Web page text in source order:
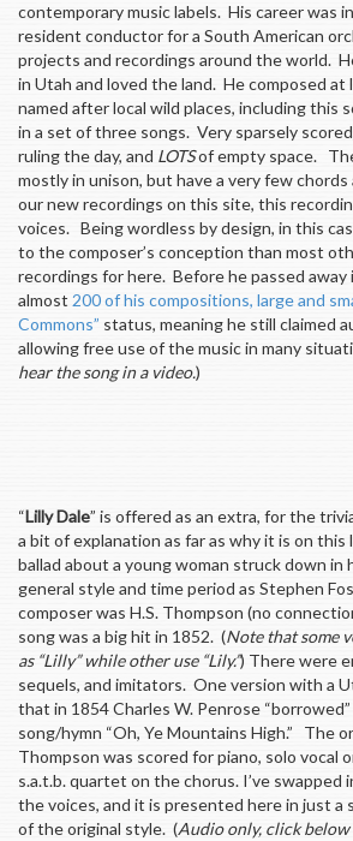
contemporary music labels. His career was
resident conductor for a South American
projects and recordings around the world.
in Utah and loved the land. He composed
named after local wild places, including this
in a set of three songs. Very sparsely
ruling the day, and LOTSof empty space.
mostly in unison, but have a very few
our new recordings on this site, this
voices. Being wordless by design, in this
to the composer’s conception than most
recordings for here. Before he passed away
almost 200 of his compositions, large and
Commons” status, meaning he still claimed
allowing free use of the music in many
hear the song in a video.)
“Lilly Dale” is offered as an extra, for the
a bit of explanation as far as why it is on
ballad about a young woman struck down in
general style and time period as Stephen
composer was H.S. Thompson (no
song was a big hit in 1852. (Note that some
as “Lilly” while other use “Lily.”) There were
sequels, and imitators. One version with a
that in 1854 Charles W. Penrose
song/hymn “Oh, Ye Mountains High.” The
Thompson was scored for piano, solo vocal
s.a.t.b. quartet on the chorus. I’ve
the voices, and it is presented here in just a
of the original style. (Audio only, click below